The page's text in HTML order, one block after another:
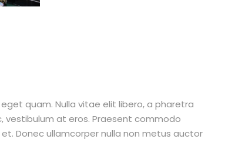
quam. Nulla vitae elit libero, a pharetra
vestibulum at eros. Praesent commodo
Donec ullamcorper nulla non metus auctor